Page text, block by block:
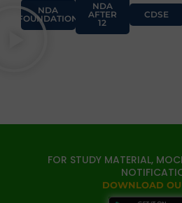
NDA
FOUNDATION
NDA
AFTER
12
CDSE
FOR STUDY MATERIAL,
DOWNLOAD